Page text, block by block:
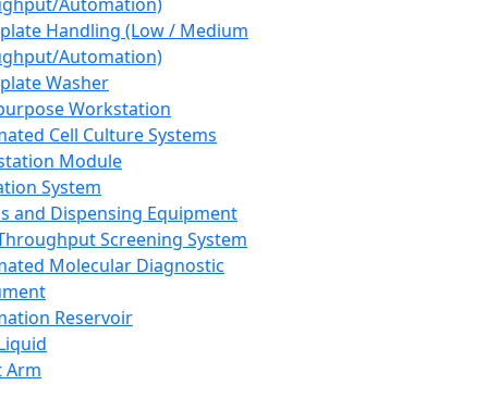
Handling (Low / Medium
Automation)
Washer
Workstation
Cell Culture Systems
Module
System
and Dispensing Equipment
Screening System
Molecular Diagnostic
Reservoir
Arm